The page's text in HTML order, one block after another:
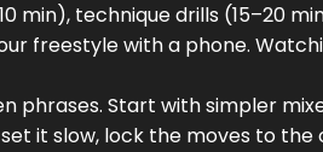
min), technique drills (15–20
freestyle with a phone.
phrases. Start with simpler
it slow, lock the moves to